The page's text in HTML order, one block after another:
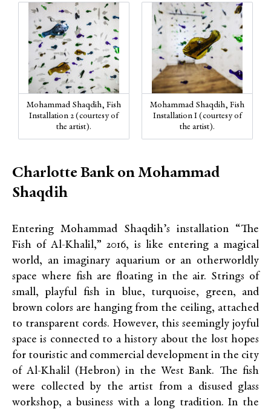
Mohammad Shaqdih, Fish
Installation 2 (courtesy of
the artist).
Mohammad Shaqdih, Fish
Installation I (courtesy of
the artist).
Charlotte Bank on Mohammad
Shaqdih
Entering Mohammad Shaqdih’s installation “The
Fish of Al-Khalil,” 2016, is like entering a magical
world, an imaginary aquarium or an otherworldly
space where fish are floating in the air. Strings of
small, playful fish in blue, turquoise, green, and
brown colors are hanging from the ceiling, attached
to transparent cords. However, this seemingly joyful
space is connected to a history about the lost hopes
for touristic and commercial development in the city
of Al-Khalil (Hebron) in the West Bank. The fish
were collected by the artist from a disused glass
workshop, a business with a long tradition. In the